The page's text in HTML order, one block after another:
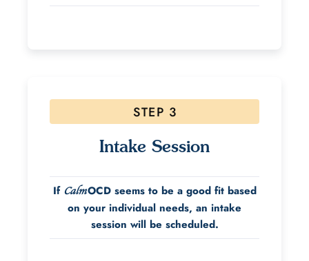
STEP 3
Intake Session
If CalmOCD seems to be a good fit based
on your individual needs, an intake
session will be scheduled.